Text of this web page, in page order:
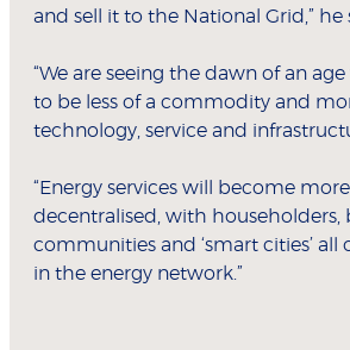
and sell it to the National Grid,” he
“We are seeing the dawn of an
to be less of a commodity and
technology, service and
“Energy services will become
decentralised, with householders,
communities and ‘smart cities’ all
in the energy network.”